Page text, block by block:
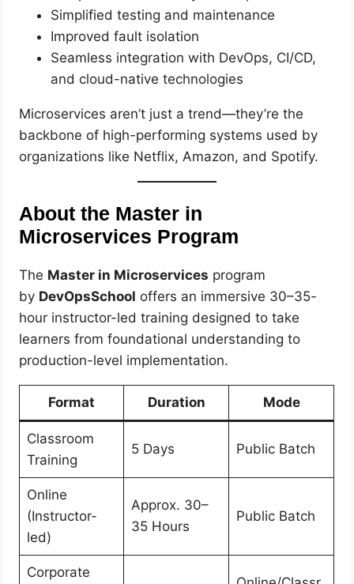
Simplified testing and maintenance
Improved fault isolation
Seamless integration with DevOps, CI/CD,
and cloud-native technologies
Microservices aren’t just a trend—they’re the
backbone of high-performing systems used by
organizations like Netflix, Amazon, and Spotify.
About the Master in
Microservices Program
The Master in Microservices program
by DevOpsSchool offers an immersive 30–35-
hour instructor-led training designed to take
learners from foundational understanding to
production-level implementation.
Format Duration Mode
Classroom
Training
5 Days Public Batch
Online
(Instructor-
led)
Approx. 30–
35 Hours
Public Batch
Corporate